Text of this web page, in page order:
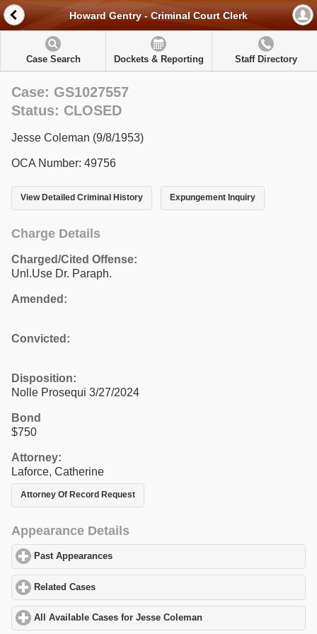
Howard Gentry - Criminal Court Clerk
Case Search Dockets & Reporting Staff Directory
Case: GS1027557
Status: CLOSED
Jesse Coleman (9/8/1953)
OCA Number: 49756
View Detailed Criminal History Expungement Inquiry
Charge Details
Charged/Cited Offense:
Unl.Use Dr. Paraph.
Amended:
Convicted:
Disposition:
Nolle Prosequi 3/27/2024
Bond
$750
Attorney:
Laforce, Catherine
Attorney Of Record Request
Appearance Details
Past Appearances
Related Cases
All Available Cases for Jesse Coleman